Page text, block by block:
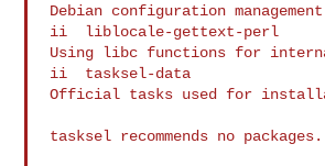
Debian configuration
ii  liblocale-gettext-perl
Using libc functions for
ii  tasksel-data
Official tasks used for
tasksel recommends no packages.